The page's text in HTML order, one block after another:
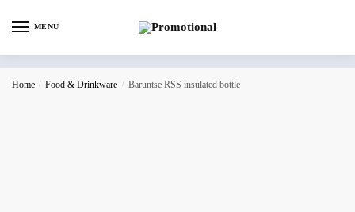
MENU
Home / Food & Drinkware / Baruntse RSS insulated bottle